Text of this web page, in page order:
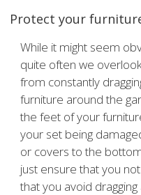
Protect your
While it might seem
quite often we
from constantly
furniture around the
the feet of your
your set being
or covers to the
just ensure that you
that you avoid